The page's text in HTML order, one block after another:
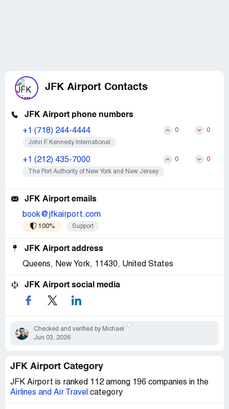
JFK Airport Contacts
JFK Airport phone numbers
+1 (718) 244-4444 0 0
John F. Kennedy International
+1 (212) 435-7000 0 0
The Port Authority of New York and New Jersey
JFK Airport emails
book@jfkairport.com
100% Support
JFK Airport address
Queens, New York, 11430, United States
JFK Airport social media
Checked and verified by Michael
Jun 03, 2026
JFK Airport Category
JFK Airport is ranked 112 among 196 companies in the
Airlines and Air Travel category